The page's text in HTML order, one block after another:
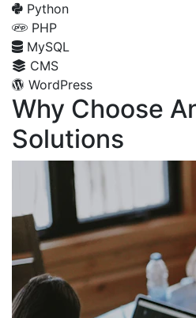
Python
PHP
MySQL
CMS
WordPress
Why Choose
Solutions